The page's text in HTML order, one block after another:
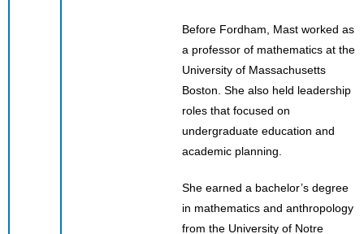
Before Fordham, Mast worked as
a professor of mathematics at the
University of Massachusetts
Boston. She also held leadership
roles that focused on
undergraduate education and
academic planning.
She earned a bachelor’s degree
in mathematics and anthropology
from the University of Notre